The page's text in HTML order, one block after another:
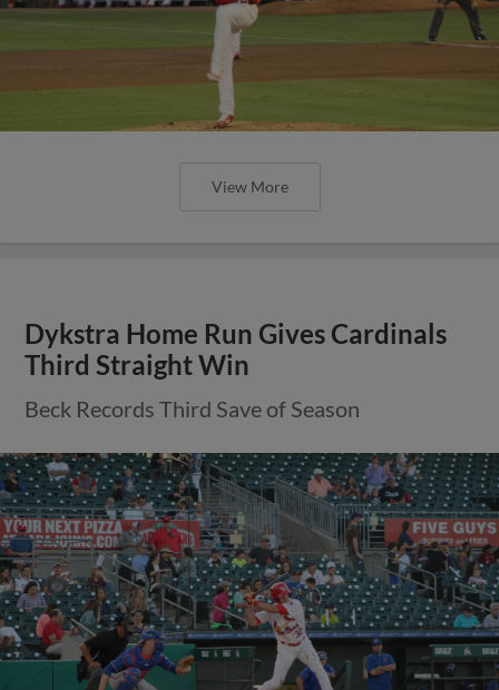
View More
Dykstra Home Run Gives Cardinals
Third Straight Win
Beck Records Third Save of Season